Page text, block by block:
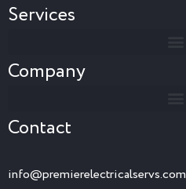
Services
Company
Contact
info@premierelectricalservs.com